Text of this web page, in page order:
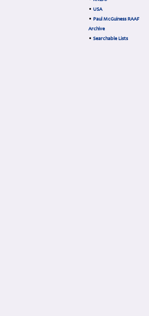
• USA
• Paul McGuiness RAAF
Archive
• Searchable Lists